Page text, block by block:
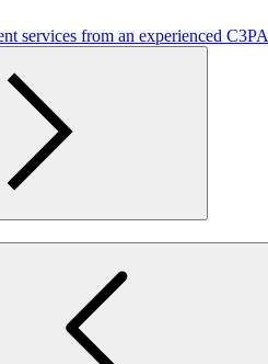
services from an experienced